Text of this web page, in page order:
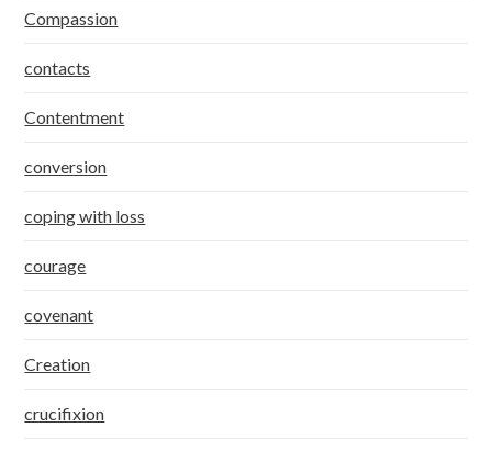
Compassion
contacts
Contentment
conversion
coping with loss
courage
covenant
Creation
crucifixion